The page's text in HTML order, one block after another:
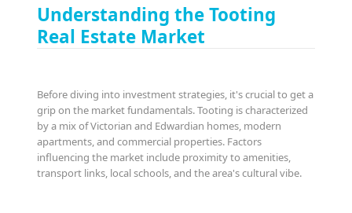
Understanding the Tooting
Real Estate Market
Before diving into investment strategies, it's crucial to get a
grip on the market fundamentals. Tooting is characterized
by a mix of Victorian and Edwardian homes, modern
apartments, and commercial properties. Factors
influencing the market include proximity to amenities,
transport links, local schools, and the area's cultural vibe.